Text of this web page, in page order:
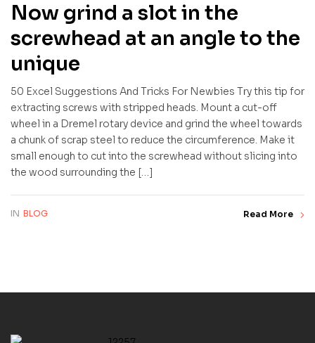
Now grind a slot in the
screwhead at an angle to the
unique
50 Excel Suggestions And Tricks For Newbies Try this tip for
extracting screws with stripped heads. Mount a cut-off
wheel in a Dremel rotary device and grind the wheel towards
a chunk of scrap steel to reduce the circumference. Make it
small enough to cut into the screwhead without slicing into
the wood surrounding the […]
IN BLOG Read More